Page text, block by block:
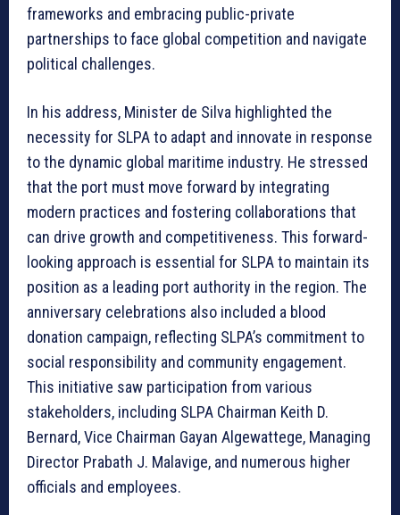
frameworks and embracing public-private
partnerships to face global competition and navigate
political challenges.
In his address, Minister de Silva highlighted the
necessity for SLPA to adapt and innovate in response
to the dynamic global maritime industry. He stressed
that the port must move forward by integrating
modern practices and fostering collaborations that
can drive growth and competitiveness. This forward-
looking approach is essential for SLPA to maintain its
position as a leading port authority in the region. The
anniversary celebrations also included a blood
donation campaign, reflecting SLPA’s commitment to
social responsibility and community engagement.
This initiative saw participation from various
stakeholders, including SLPA Chairman Keith D.
Bernard, Vice Chairman Gayan Algewattege, Managing
Director Prabath J. Malavige, and numerous higher
officials and employees.